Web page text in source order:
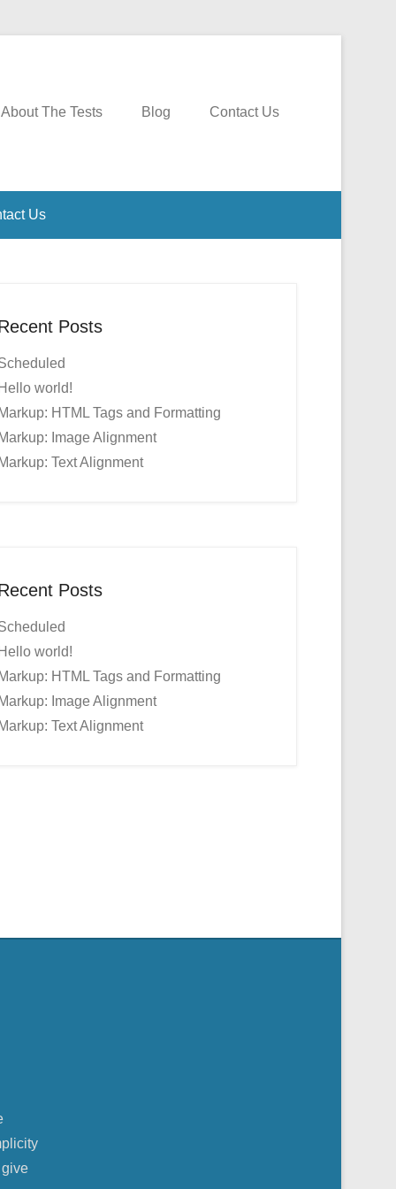
About The Tests Blog Contact Us
Us
Posts
Hello world!
Markup: HTML Tags and Formatting
Markup: Image Alignment
Markup: Text Alignment
Posts
Hello world!
Markup: HTML Tags and Formatting
Markup: Image Alignment
Markup: Text Alignment